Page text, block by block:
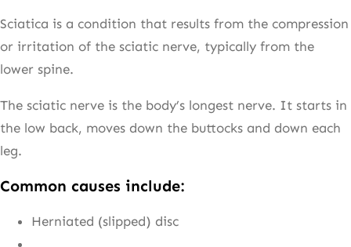
Sciatica is a condition that results from the compression
or irritation of the sciatic nerve, typically from the
lower spine.
The sciatic nerve is the body’s longest nerve. It starts in
the low back, moves down the buttocks and down each
leg.
Common causes include:
Herniated (slipped) disc